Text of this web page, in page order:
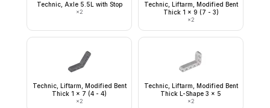
Technic, Axle 5.5L with Stop
×2
Technic, Liftarm, Modified Bent
Thick 1 x 9 (7 - 3)
×2
Technic, Liftarm, Modified Bent
Thick 1 x 7 (4 - 4)
×2
Technic, Liftarm, Modified Bent
Thick L-Shape 3 x 5
×2